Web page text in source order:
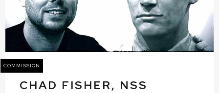
COMMISSION
CHAD FISHER, NSS